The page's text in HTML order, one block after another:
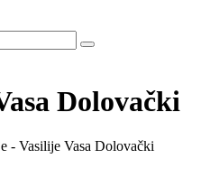
Dolovački
- Vasilije Vasa Dolovački